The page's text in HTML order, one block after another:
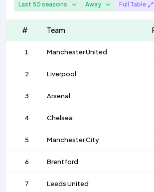
Last 50 seasons Away Full Table
# Team
1 Manchester United
2 Liverpool
3 Arsenal
4 Chelsea
5 Manchester City
6 Brentford
7 Leeds United